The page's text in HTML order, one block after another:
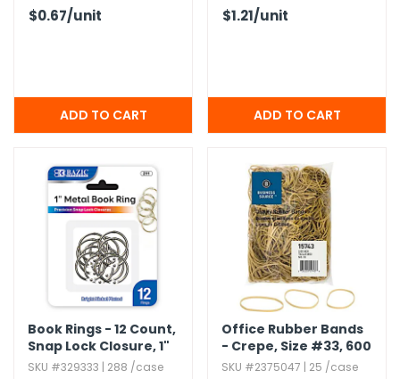
$0.67/unit $1.21/unit
Book Rings - 12 Count,​
Snap Lock Closure,​ 1"
SKU #329333 | 288 /case
Office Rubber Bands
- Crepe,​ Size #33,​ 600
Pack
SKU #2375047 | 25 /case